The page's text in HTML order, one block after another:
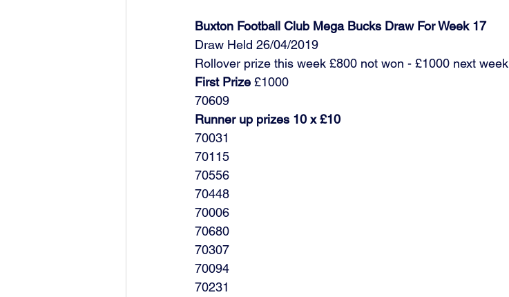
Buxton Football Club Mega Bucks Draw For Week 17
Draw Held 26/04/2019
Rollover prize this week £800 not won - £1000 next week
First Prize £1000
70609
Runner up prizes 10 x £10
70031
70115
70556
70448
70006
70680
70307
70094
70231